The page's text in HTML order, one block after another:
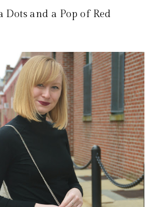
Dots and a Pop of Red